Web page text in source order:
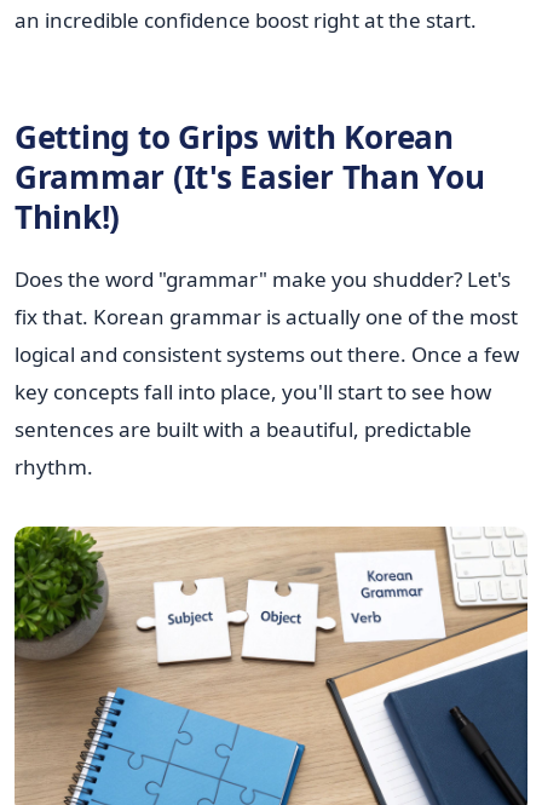
an incredible confidence boost right at the start.
Getting to Grips with Korean
Grammar (It's Easier Than You
Think!)
Does the word "grammar" make you shudder? Let's
fix that. Korean grammar is actually one of the most
logical and consistent systems out there. Once a few
key concepts fall into place, you'll start to see how
sentences are built with a beautiful, predictable
rhythm.